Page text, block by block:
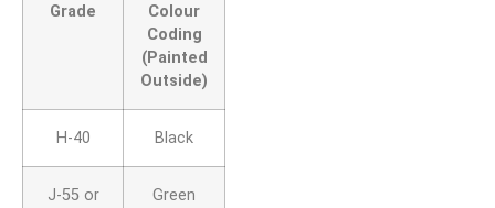
Grade
Colour
Coding
(Painted
Outside)
H-40 Black
J-55 or
Green